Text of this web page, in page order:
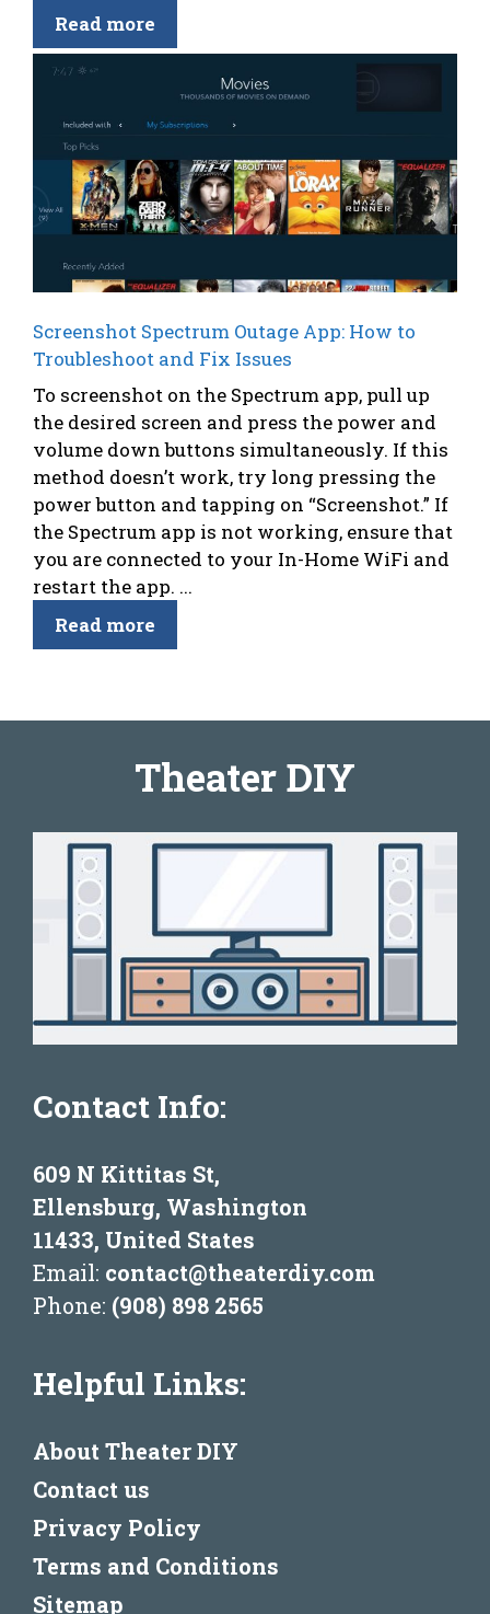
Read more
Screenshot Spectrum Outage App: How to
Troubleshoot and Fix Issues
To screenshot on the Spectrum app, pull up
the desired screen and press the power and
volume down buttons simultaneously. If this
method doesn’t work, try long pressing the
power button and tapping on “Screenshot.” If
the Spectrum app is not working, ensure that
you are connected to your In-Home WiFi and
restart the app. ...
Read more
Theater DIY
Contact Info:
609 N Kittitas St,
Ellensburg, Washington
11433, United States
Email: contact@theaterdiy.com
Phone: (908) 898 2565
Helpful Links:
About Theater DIY
Contact us
Privacy Policy
Terms and Conditions
Sitemap